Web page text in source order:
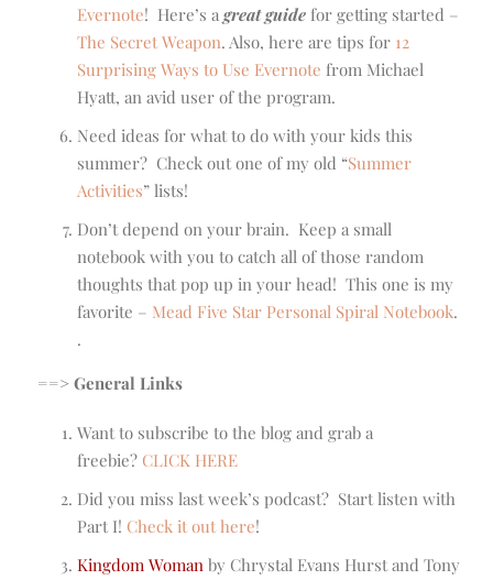
Evernote! Here’s a great guide for getting started –
The Secret Weapon. Also, here are tips for 12
Surprising Ways to Use Evernote from Michael
Hyatt, an avid user of the program.
Need ideas for what to do with your kids this
summer? Check out one of my old “Summer
Activities” lists!
Don’t depend on your brain. Keep a small
notebook with you to catch all of those random
thoughts that pop up in your head! This one is my
favorite – Mead Five Star Personal Spiral Notebook.
.
==> General Links
Want to subscribe to the blog and grab a
freebie? CLICK HERE
Did you miss last week’s podcast? Start listen with
Part I! Check it out here!
Kingdom Woman by Chrystal Evans Hurst and Tony